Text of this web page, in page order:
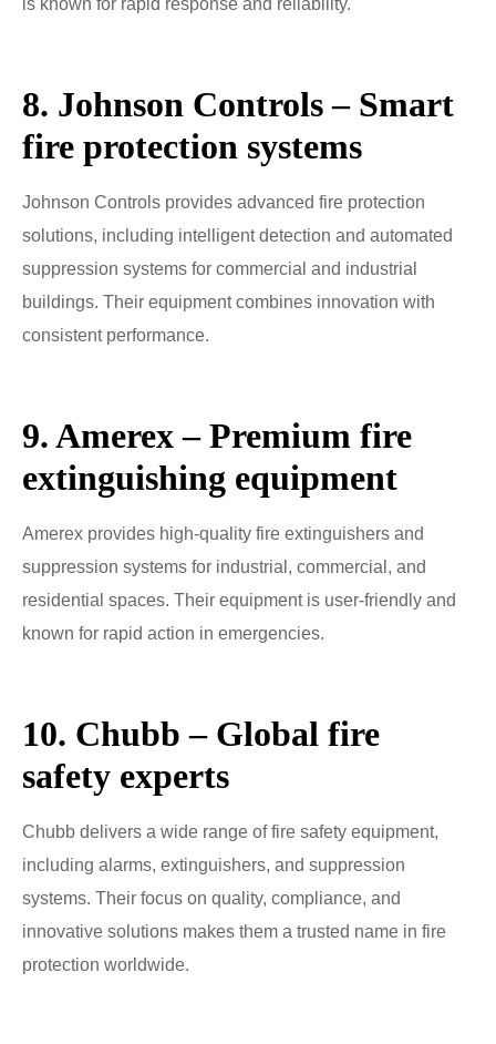
8. Johnson Controls – Smart
fire protection systems
Johnson Controls provides advanced fire protection
solutions, including intelligent detection and automated
suppression systems for commercial and industrial
buildings. Their equipment combines innovation with
consistent performance.
9. Amerex – Premium fire
extinguishing equipment
Amerex provides high-quality fire extinguishers and
suppression systems for industrial, commercial, and
residential spaces. Their equipment is user-friendly and
known for rapid action in emergencies.
10. Chubb – Global fire
safety experts
Chubb delivers a wide range of fire safety equipment,
including alarms, extinguishers, and suppression
systems. Their focus on quality, compliance, and
innovative solutions makes them a trusted name in fire
protection worldwide.